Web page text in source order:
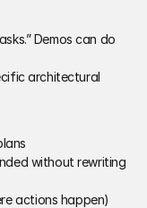
Demos can do
architectural
without rewriting
actions happen)